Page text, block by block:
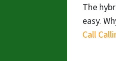
The
easy.
Call